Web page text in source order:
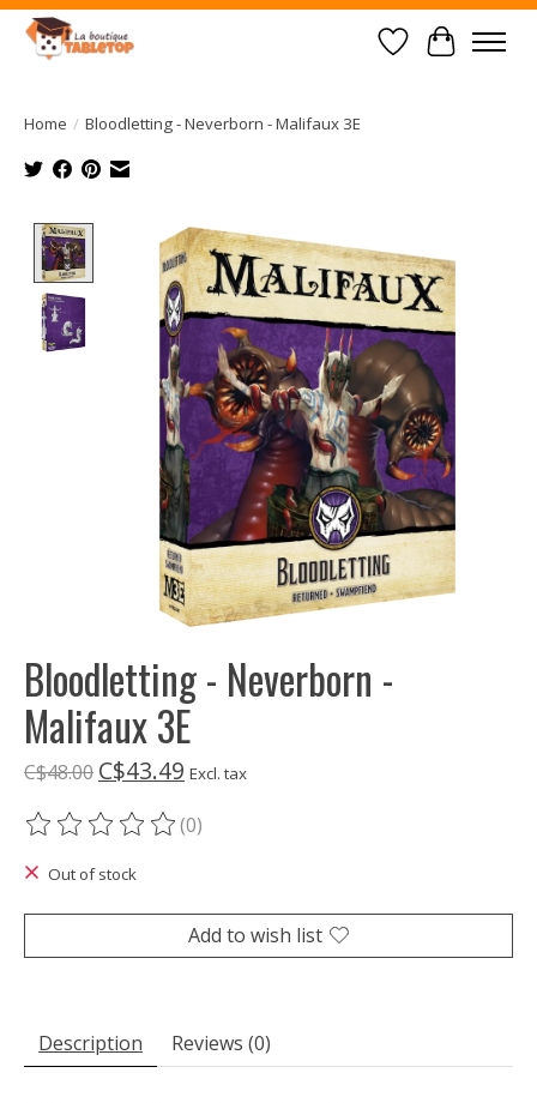
Wish List
Cart
Home / Bloodletting - Neverborn - Malifaux 3E
Product image slideshow Items
Bloodletting - Neverborn -
Malifaux 3E
C$48.00 C$43.49 Excl. tax
The rating of this product is
(0)
Out of stock
Add to wish list
Description Reviews (0)